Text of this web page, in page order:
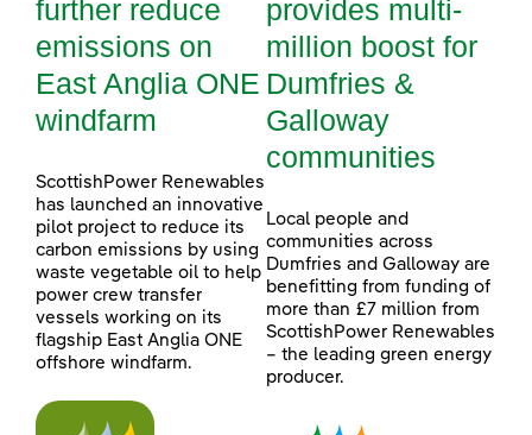
further reduce
emissions on
East Anglia ONE
windfarm
ScottishPower Renewables
has launched an innovative
pilot project to reduce its
carbon emissions by using
waste vegetable oil to help
power crew transfer
vessels working on its
flagship East Anglia ONE
offshore windfarm.
provides multi-
million boost for
Dumfries &
Galloway
communities
Local people and
communities across
Dumfries and Galloway are
benefitting from funding of
more than £7 million from
ScottishPower Renewables
– the leading green energy
producer.